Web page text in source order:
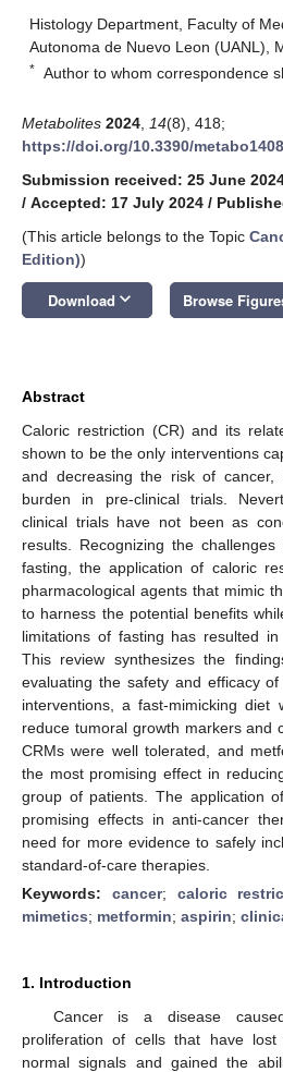
Histology Department, Faculty of
Autonoma de Nuevo Leon (UANL),
* Author to whom correspondence
Metabolites 2024 14(8), 418;
https://doi.org/10.3390/
Submission received: 25 June
/ Accepted: 17 July 2024 /
(This article belongs to the Topic
Edition))
Download keyboard_arrow_down Browse
Abstract
Caloric restriction (CR) and its
shown to be the only interventions
and decreasing the risk of
burden in pre-clinical trials.
clinical trials have not been as
results. Recognizing the
fasting, the application of caloric
pharmacological agents that mimic
to harness the potential benefits
limitations of fasting has resulted in
This review synthesizes the
evaluating the safety and efficacy
interventions, a fast-mimicking
reduce tumoral growth markers and
CRMs were well tolerated, and
the most promising effect in
group of patients. The application
promising effects in anti-cancer
need for more evidence to safely
standard-of-care therapies.
Keywords: cancer; caloric
mimetics; metformin; aspirin;
1. Introduction
Cancer is a disease
proliferation of cells that have
normal signals and gained the